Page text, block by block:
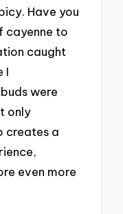
Have you
cayenne to
caught
I
were
only
creates a
even more